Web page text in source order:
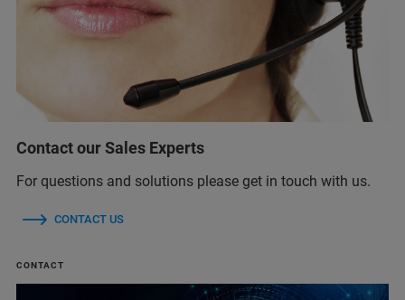
Contact our Sales Experts
For questions and solutions please get in touch with us.
CONTACT US
CONTACT